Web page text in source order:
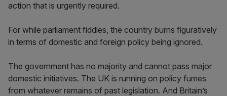
action that is urgently required.
For while parliament fiddles, the country burns figuratively
in terms of domestic and foreign policy being ignored.
The government has no majority and cannot pass major
domestic initiatives. The UK is running on policy fumes
from whatever remains of past legislation. And Britain’s